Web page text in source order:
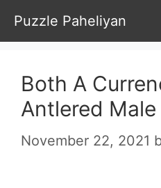
Skip
to
content
Puzzle Paheliyan
Both A
Antlered Male
November 22, 2021